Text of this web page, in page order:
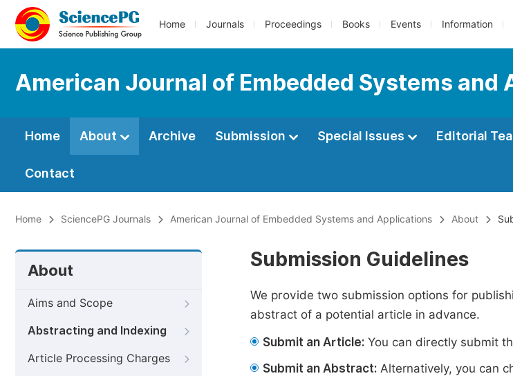
Home Journals Proceedings Books Events Information
American Journal of Embedded Systems and
Home About Archive Submission Special Issues Editorial
Contact
Home SciencePG Journals American Journal of Embedded Systems and Applications About
About
Aims and Scope
Abstracting and Indexing
Article Processing Charges
Submission Guidelines
We provide two submission options for
abstract of a potential article in advance.
Submit an Article: You can directly submit
Submit an Abstract: Alternatively, you can